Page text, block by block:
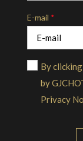
E-mail *
By
by
Privacy